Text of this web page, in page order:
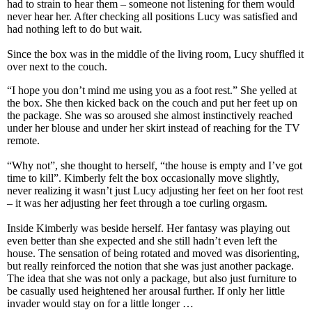
had to strain to hear them – someone not listening for them would
never hear her. After checking all positions Lucy was satisfied and
had nothing left to do but wait.
Since the box was in the middle of the living room, Lucy shuffled it
over next to the couch.
“I hope you don’t mind me using you as a foot rest.” She yelled at
the box. She then kicked back on the couch and put her feet up on
the package. She was so aroused she almost instinctively reached
under her blouse and under her skirt instead of reaching for the TV
remote.
“Why not”, she thought to herself, “the house is empty and I’ve got
time to kill”. Kimberly felt the box occasionally move slightly,
never realizing it wasn’t just Lucy adjusting her feet on her foot rest
– it was her adjusting her feet through a toe curling orgasm.
Inside Kimberly was beside herself. Her fantasy was playing out
even better than she expected and she still hadn’t even left the
house. The sensation of being rotated and moved was disorienting,
but really reinforced the notion that she was just another package.
The idea that she was not only a package, but also just furniture to
be casually used heightened her arousal further. If only her little
invader would stay on for a little longer …